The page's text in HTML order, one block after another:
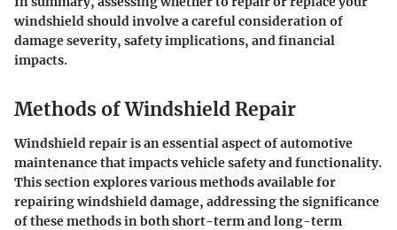
windshield should involve a careful consideration of
damage severity, safety implications, and financial
impacts.
Methods of Windshield Repair
Windshield repair is an essential aspect of automotive
maintenance that impacts vehicle safety and functionality.
This section explores various methods available for
repairing windshield damage, addressing the significance
of these methods in both short-term and long-term